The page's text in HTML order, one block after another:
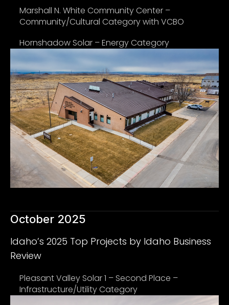
Marshall N. White Community Center –
Community/Cultural Category with VCBO
Hornshadow Solar – Energy Category
October 2025
Idaho’s 2025 Top Projects by Idaho Business
Review
Pleasant Valley Solar 1 – Second Place –
Infrastructure/Utility Category